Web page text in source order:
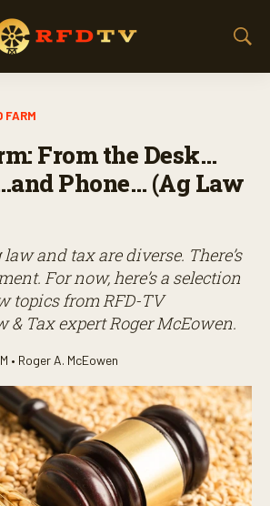
S
r
FARM
From the Desk…
Phone… (Ag Law
and tax are diverse. There’s
For now, here’s a selection
topics from RFD-TV
Tax expert Roger McEowen.
• Roger A. McEowen